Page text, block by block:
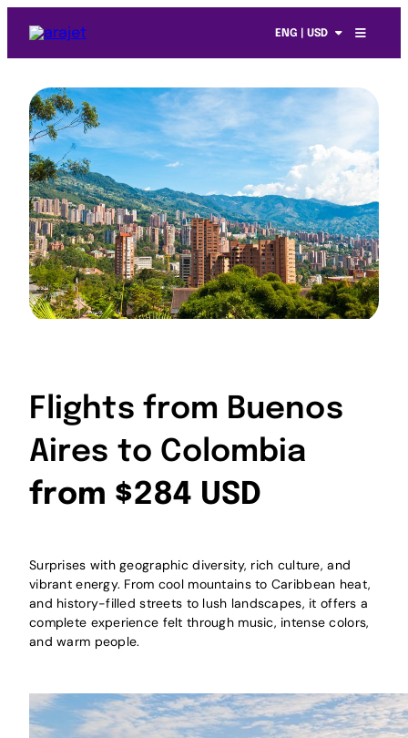
ENG | USD
Flights from Buenos
Aires to Colombia
from $284 USD
Surprises with geographic diversity, rich culture, and
vibrant energy. From cool mountains to Caribbean heat,
and history-filled streets to lush landscapes, it offers a
complete experience felt through music, intense colors,
and warm people.